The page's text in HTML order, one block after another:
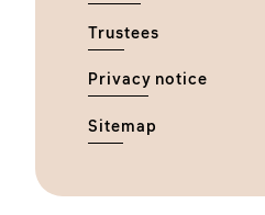
Trustees
Privacy notice
Sitemap